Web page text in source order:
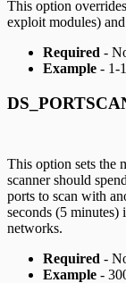
This option
exploit modules)
Required -
Example - 1-
This option sets the
scanner should
ports to scan with
seconds (5 minutes)
networks.
Required -
Example -